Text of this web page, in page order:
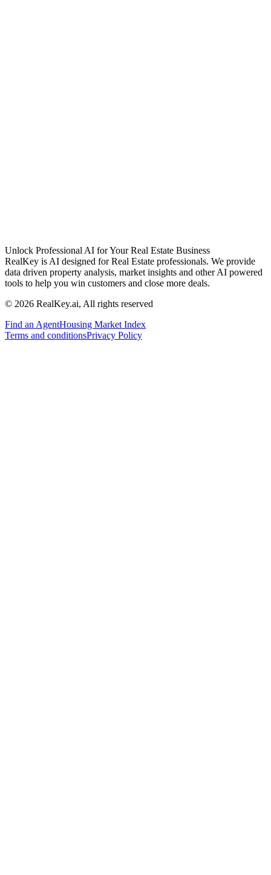
Unlock Professional AI for Your Real Estate Business
RealKey is AI designed for Real Estate professionals. We provide
data driven property analysis, market insights and other AI powered
tools to help you win customers and close more deals.
© 2026 RealKey.ai, All rights reserved
Find an AgentHousing Market Index
Terms and conditionsPrivacy Policy